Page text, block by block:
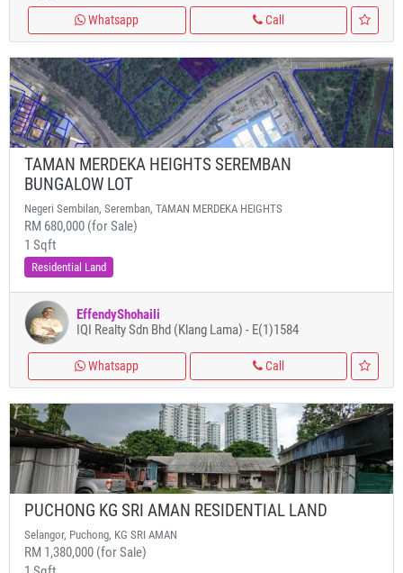
Whatsapp Call
TAMAN MERDEKA HEIGHTS SEREMBAN
BUNGALOW LOT
Negeri Sembilan, Seremban, TAMAN MERDEKA HEIGHTS
RM 680,000 (for Sale)
1 Sqft
Residential Land
EffendyShohaili
IQI Realty Sdn Bhd (Klang Lama) - E(1)1584
Whatsapp Call
PUCHONG KG SRI AMAN RESIDENTIAL LAND
Selangor, Puchong, KG SRI AMAN
RM 1,380,000 (for Sale)